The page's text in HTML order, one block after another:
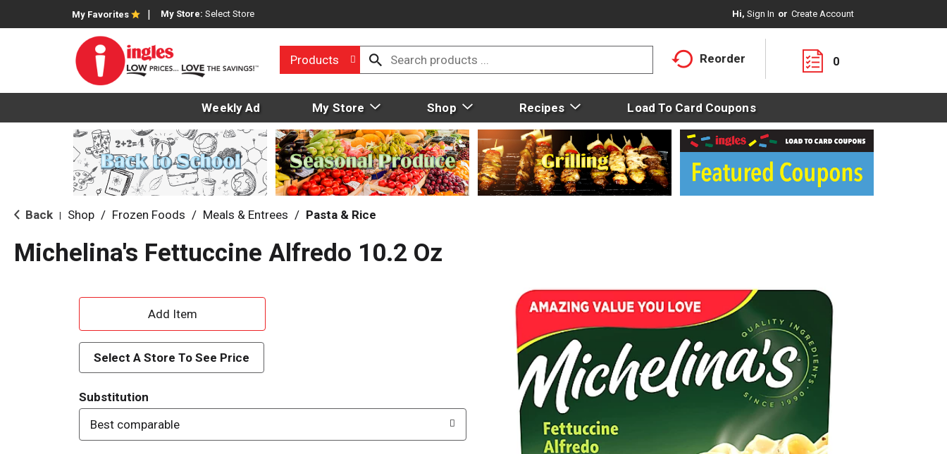
My Favorites My Store: Select Store Hi, Sign In Or Create Account
Products Reorder 0
Weekly Ad My Store Shop Recipes Load To Card Coupons
Back Shop / Frozen Foods / Meals & Entrees / Pasta & Rice
Michelina's Fettuccine Alfredo 10.2 Oz
A
d
d
T
o
Select A Store To See Price
Substitution
Best comparable